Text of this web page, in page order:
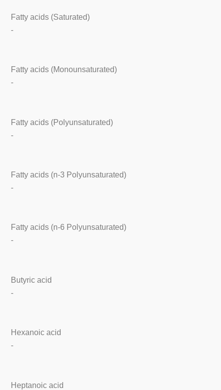
Fatty acids (Saturated)
-
Fatty acids (Monounsaturated)
-
Fatty acids (Polyunsaturated)
-
Fatty acids (n-3 Polyunsaturated)
-
Fatty acids (n-6 Polyunsaturated)
-
Butyric acid
-
Hexanoic acid
-
Heptanoic acid